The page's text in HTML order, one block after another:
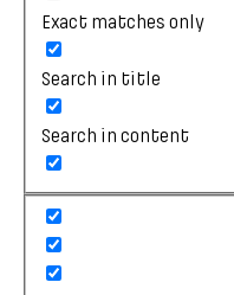
Exact matches only
Search in title
Search in content